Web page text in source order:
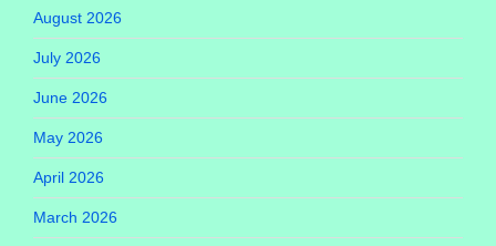
August 2026
July 2026
June 2026
May 2026
April 2026
March 2026